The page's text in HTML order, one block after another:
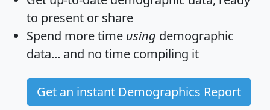
to present or share
Spend more time using demographic
data... and no time compiling it
Get an instant Demographics Report